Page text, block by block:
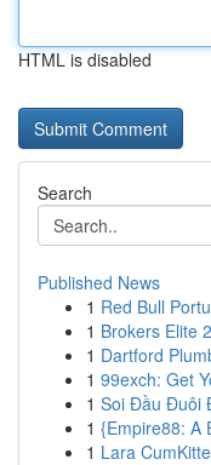
HTML is disabled
Search
Published News
1 Red Bull
1 Brokers Elite
1 Dartford
1 99exch: Get
1 Soi Đầu Đuôi
1 {Empire88: A
1 Lara